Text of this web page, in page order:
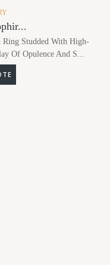
Ring Studded With High-
Of Opulence And S...